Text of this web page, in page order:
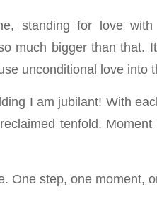
standing for love
much bigger than that.
unconditional love into
I am jubilant! With
tenfold.
One step, one moment,